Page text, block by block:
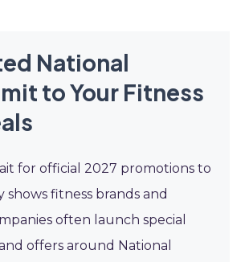
National
to Your Fitness
for official 2027 promotions to
shows fitness brands and
often launch special
offers around National